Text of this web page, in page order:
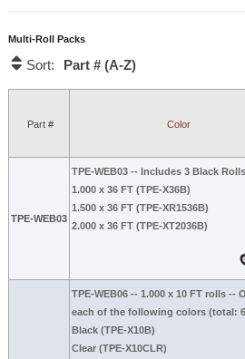
Multi-Roll Packs
Sort: Part # (A-Z)
Part # Color
TPE-WEB03
TPE-WEB03 -- Includes 3 Black
1.000 x 36 FT (TPE-X36B)
1.500 x 36 FT (TPE-XR1536B)
2.000 x 36 FT (TPE-XT2036B)
TPE-WEB06 -- 1.000 x 10 FT rolls --
each of the following colors (total:
Black (TPE-X10B)
Clear (TPE-X10CLR)